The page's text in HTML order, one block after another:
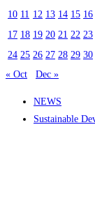
10 11 12 13 14 15 16
17 18 19 20 21 22 23
24 25 26 27 28 29 30
« Oct
Dec »
NEWS
Sustainable